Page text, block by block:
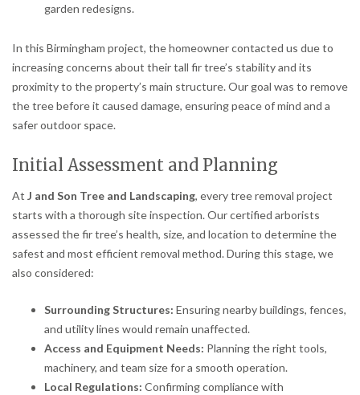
garden redesigns.
In this Birmingham project, the homeowner contacted us due to
increasing concerns about their tall fir tree’s stability and its
proximity to the property’s main structure. Our goal was to remove
the tree before it caused damage, ensuring peace of mind and a
safer outdoor space.
Initial Assessment and Planning
At J and Son Tree and Landscaping, every tree removal project
starts with a thorough site inspection. Our certified arborists
assessed the fir tree’s health, size, and location to determine the
safest and most efficient removal method. During this stage, we
also considered:
Surrounding Structures: Ensuring nearby buildings, fences,
and utility lines would remain unaffected.
Access and Equipment Needs: Planning the right tools,
machinery, and team size for a smooth operation.
Local Regulations: Confirming compliance with